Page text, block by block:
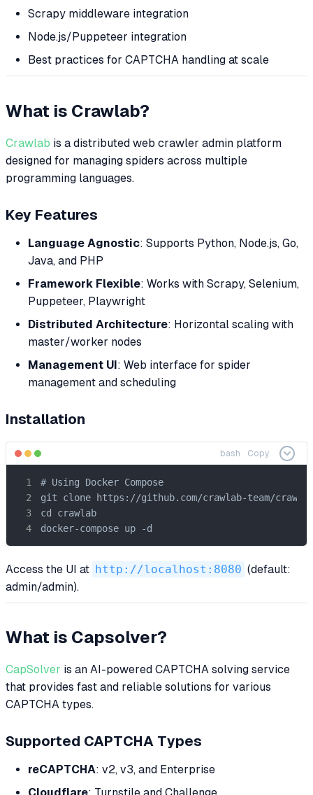
Scrapy middleware integration
Node.js/Puppeteer integration
Best practices for CAPTCHA handling at scale
What is Crawlab?
Crawlab is a distributed web crawler admin platform
designed for managing spiders across multiple
programming languages.
Key Features
Language Agnostic: Supports Python, Node.js, Go,
Java, and PHP
Framework Flexible: Works with Scrapy, Selenium,
Puppeteer, Playwright
Distributed Architecture: Horizontal scaling with
master/worker nodes
Management UI: Web interface for spider
management and scheduling
Installation
bash Copy
# Using Docker Compose
git clone https://github.com/crawlab-team/
cd crawlab
docker-compose up -d
Access the UI at http://localhost:8080 (default:
admin/admin).
What is Capsolver?
CapSolver is an AI-powered CAPTCHA solving service
that provides fast and reliable solutions for various
CAPTCHA types.
Supported CAPTCHA Types
reCAPTCHA: v2, v3, and Enterprise